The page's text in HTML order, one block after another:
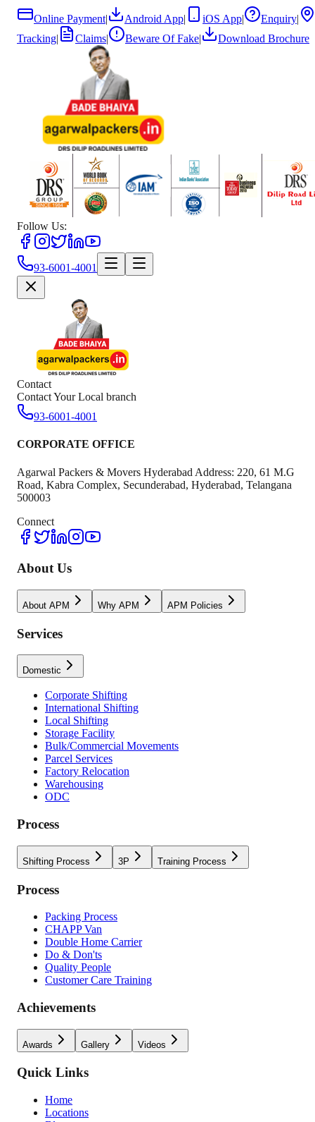
Online Payment| Android App| iOS App| Enquiry|
Tracking| Claims| Beware Of Fake| Download Brochure
Follow Us:
93-6001-4001
Contact
Contact Your Local branch
93-6001-4001
CORPORATE OFFICE
Agarwal Packers & Movers Hyderabad Address: 220, 61 M.G
Road, Kabra Complex, Secunderabad, Hyderabad, Telangana
500003
Connect
About Us
About APM Why APM APM Policies
Services
Domestic
Corporate Shifting
International Shifting
Local Shifting
Storage Facility
Bulk/Commercial Movements
Parcel Services
Factory Relocation
Warehousing
ODC
Process
Shifting Process 3P Training Process
Process
Packing Process
CHAPP Van
Double Home Carrier
Do & Don'ts
Quality People
Customer Care Training
Achievements
Awards Gallery Videos
Quick Links
Home
Locations